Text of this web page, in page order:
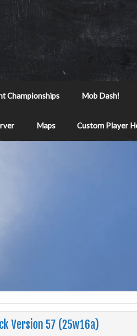
Championships Mob Dash!
Maps Custom Player
Version 57 (25w16a)